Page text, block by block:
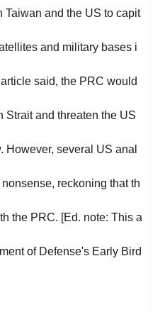
Taiwan and the US to capit
and military bases i
said, the PRC would
Strait and threaten the US
However, several US anal
reckoning that th
the PRC. [Ed. note: This a
of Defense's Early Bird